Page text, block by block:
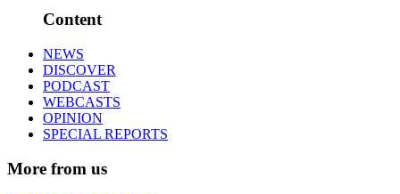
Content
NEWS
DISCOVER
PODCAST
WEBCASTS
OPINION
SPECIAL REPORTS
More from us